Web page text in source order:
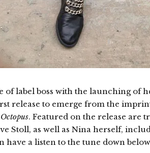
of label boss with the launching of
release to emerge from the
. Featured on the release are
Stoll, as well as Nina herself,
have a listen to the tune down